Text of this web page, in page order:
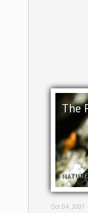
The
NATURE
Oct 04, 2007 ·